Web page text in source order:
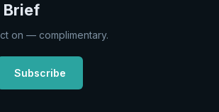
Brief
on — complimentary.
Subscribe